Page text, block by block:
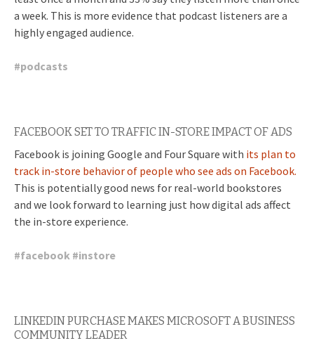
a week. This is more evidence that podcast listeners are a
highly engaged audience.
#podcasts
FACEBOOK SET TO TRAFFIC IN-STORE IMPACT OF ADS
Facebook is joining Google and Four Square with its plan to
track in-store behavior of people who see ads on Facebook.
This is potentially good news for real-world bookstores
and we look forward to learning just how digital ads affect
the in-store experience.
#facebook #instore
LINKEDIN PURCHASE MAKES MICROSOFT A BUSINESS
COMMUNITY LEADER